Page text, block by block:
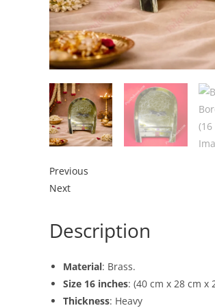
Previous
Next
Description
Material: Brass.
Size 16 inches: (40 cm x 28 cm x
Thickness: Heavy